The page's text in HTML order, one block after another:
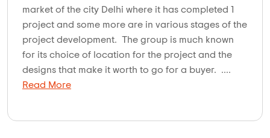
market of the city Delhi where it has completed 1
project and some more are in various stages of the
project development. The group is much known
for its choice of location for the project and the
designs that make it worth to go for a buyer. ....
Read More